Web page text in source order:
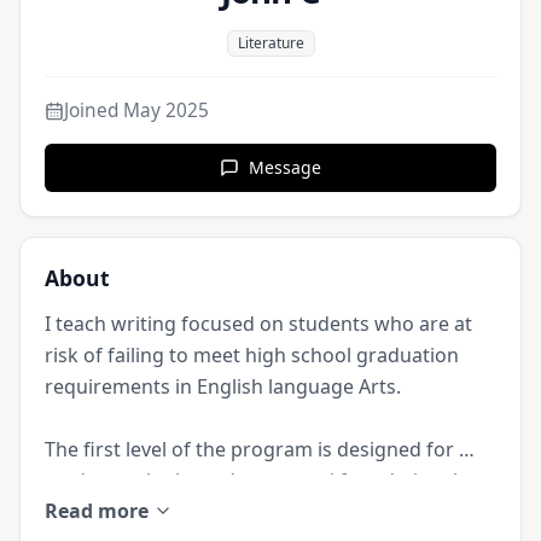
Literature
Joined May 2025
Message
About
I teach writing focused on students who are at
risk of failing to meet high school graduation
requirements in English language Arts.
The first level of the program is designed for
students who haven’t mastered foundational
writing skills. Students learn to construct simple
Read more